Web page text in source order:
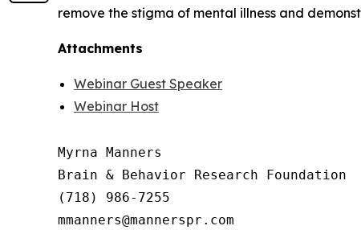
remove the stigma of mental illness and
Attachments
Webinar Guest Speaker
Webinar Host
Myrna Manners
Brain & Behavior Research Foundation
(718) 986-7255